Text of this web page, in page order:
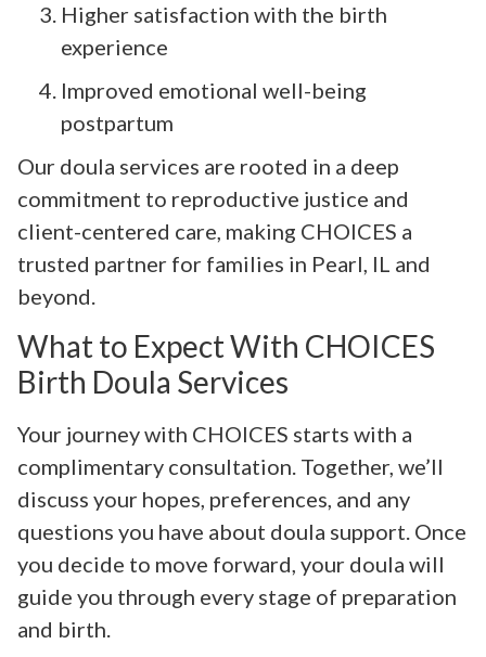
Higher satisfaction with the birth
experience
Improved emotional well-being
postpartum
Our doula services are rooted in a deep
commitment to reproductive justice and
client-centered care, making CHOICES a
trusted partner for families in Pearl, IL and
beyond.
What to Expect With CHOICES
Birth Doula Services
Your journey with CHOICES starts with a
complimentary consultation. Together, we’ll
discuss your hopes, preferences, and any
questions you have about doula support. Once
you decide to move forward, your doula will
guide you through every stage of preparation
and birth.